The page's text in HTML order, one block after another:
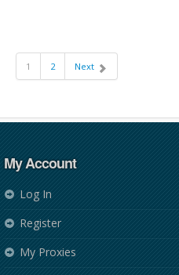
1 2 Next
My Account
Log In
Register
My Proxies